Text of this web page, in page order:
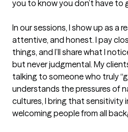
you to know you don’t have to
In our sessions, I show up as a
attentive, and honest. I pay
things, and I’ll share what I
but never judgmental. My
talking to someone who truly
understands the pressures of
cultures, I bring that sensitivity
welcoming people from all